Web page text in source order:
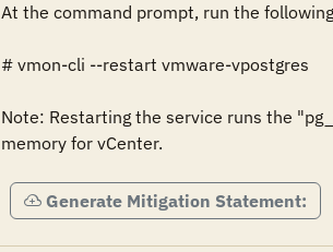
At the command prompt, run the
# vmon-cli --restart vmware-vpostgres
Note: Restarting the service runs the
memory for vCenter.
Generate Mitigation Statement: